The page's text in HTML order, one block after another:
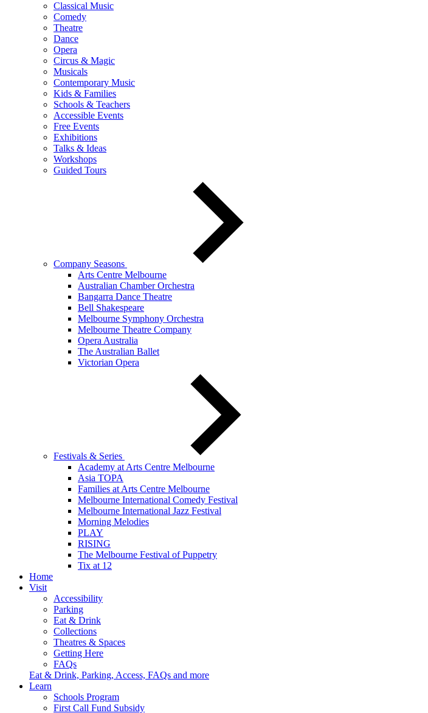
Classical Music
Comedy
Theatre
Dance
Opera
Circus & Magic
Musicals
Contemporary Music
Kids & Families
Schools & Teachers
Accessible Events
Free Events
Exhibitions
Talks & Ideas
Workshops
Guided Tours
Company Seasons
Arts Centre Melbourne
Australian Chamber Orchestra
Bangarra Dance Theatre
Bell Shakespeare
Melbourne Symphony Orchestra
Melbourne Theatre Company
Opera Australia
The Australian Ballet
Victorian Opera
Festivals & Series
Academy at Arts Centre Melbourne
Asia TOPA
Families at Arts Centre Melbourne
Melbourne International Comedy Festival
Melbourne International Jazz Festival
Morning Melodies
PLAY
RISING
The Melbourne Festival of Puppetry
Tix at 12
Home
Visit
Accessibility
Parking
Eat & Drink
Collections
Theatres & Spaces
Getting Here
FAQs
Eat & Drink, Parking, Access, FAQs and more
Learn
Schools Program
First Call Fund Subsidy